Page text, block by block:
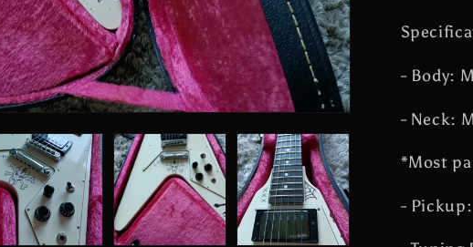
in
- Body:
- Neck:
*Most
-